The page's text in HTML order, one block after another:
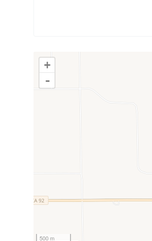
+
-
500 m